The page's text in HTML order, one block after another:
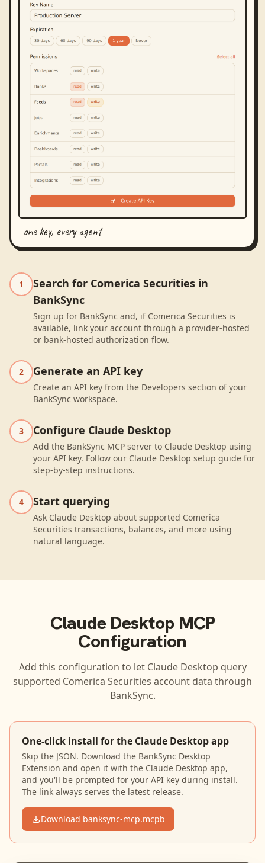
one key, every agent
1
Search for Comerica Securities in
BankSync
Sign up for BankSync and, if Comerica Securities is
available, link your account through a provider-hosted
or bank-hosted authorization flow.
2 Generate an API key
Create an API key from the Developers section of your
BankSync workspace.
3 Configure Claude Desktop
Add the BankSync MCP server to Claude Desktop using
your API key. Follow our Claude Desktop setup guide for
step-by-step instructions.
4 Start querying
Ask Claude Desktop about supported Comerica
Securities transactions, balances, and more using
natural language.
Claude DesktopMCP
Configuration
Add this configuration to let Claude Desktop query
supported Comerica Securities account data through
BankSync.
One-click install for the Claude Desktop app
Skip the JSON. Download the BankSync Desktop
Extension and open it with the Claude Desktop app,
and you'll be prompted for your API key during install.
The link always serves the latest release.
Download banksync-mcp.mcpb